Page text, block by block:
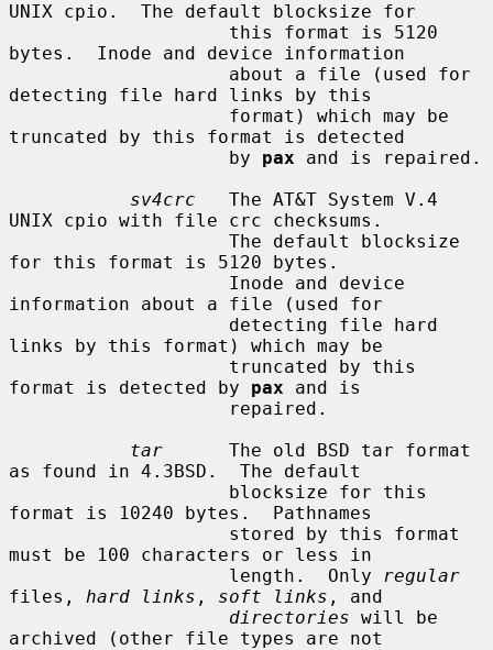
UNIX cpio.  The default blocksize for
bytes.  Inode and device information
detecting file hard links by this
truncated by this format is detected
                    by
pax and is repaired.
sv4crc
   The AT&T System V.4
UNIX cpio with file crc checksums.
for this format is 5120 bytes.
information about a file (used for
links by this format) which may be
format is detected by pax and is
tar
      The old BSD tar format
as found in 4.3BSD.  The default
format is 10240 bytes.  Pathnames
must be 100 characters or less in
                    length.  Only
regular
files, hard links , soft links , and
directories will be
archived (other file types are not